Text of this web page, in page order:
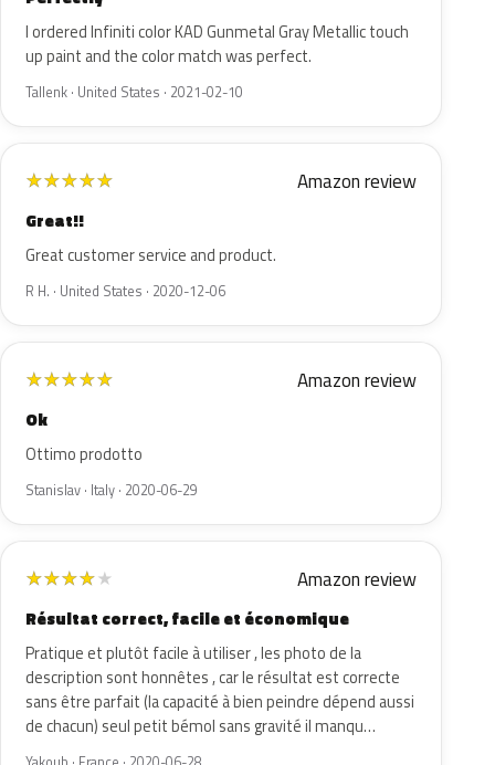
I ordered Infiniti color KAD Gunmetal Gray Metallic touch
up paint and the color match was perfect.
Tallenk · United States · 2021-02-10
★★★★★ Amazon review
Great!!
Great customer service and product.
R H. · United States · 2020-12-06
★★★★★ Amazon review
Ok
Ottimo prodotto
Stanislav · Italy · 2020-06-29
★★★★★ Amazon review
Résultat correct, facile et économique
Pratique et plutôt facile à utiliser , les photo de la
description sont honnêtes , car le résultat est correcte
sans être parfait (la capacité à bien peindre dépend aussi
de chacun) seul petit bémol sans gravité il manqu…